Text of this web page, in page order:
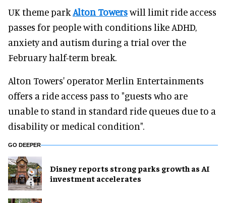
UK theme parkAlton Towerswill limit ride access
passes for people with conditions like ADHD,
anxiety and autism during a trial over the
February half-term break.
Alton Towers' operator Merlin Entertainments
offers a ride access pass to "guests who are
unable to stand in standard ride queues due to a
disability or medical condition".
GO DEEPER
Disney reports strong parks growth as AI
investment accelerates